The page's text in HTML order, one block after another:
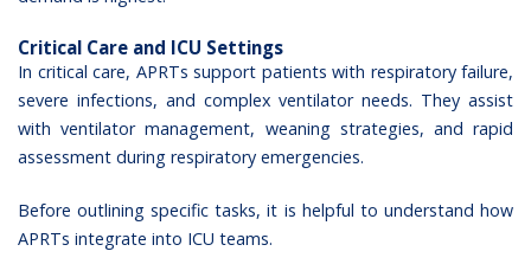
Critical Care and ICU Settings
In critical care, APRTs support patients with respiratory failure,
severe infections, and complex ventilator needs. They assist
with ventilator management, weaning strategies, and rapid
assessment during respiratory emergencies.
Before outlining specific tasks, it is helpful to understand how
APRTs integrate into ICU teams.